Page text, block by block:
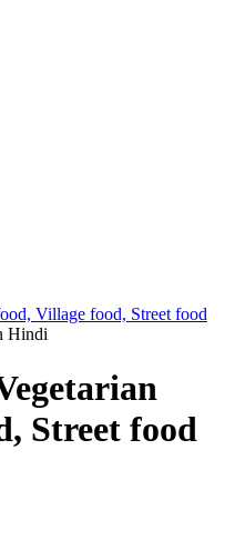
Village food, Street food
Hindi
Street food